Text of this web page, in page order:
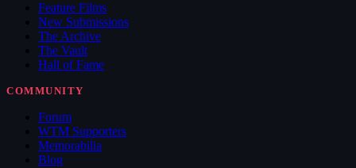
Feature Films
New Submissions
The Archive
The Vault
Hall of Fame
COMMUNITY
Forum
WTM Supporters
Memorabilia
Blog